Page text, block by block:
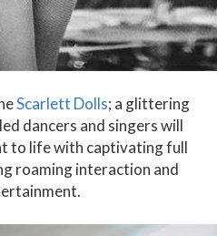
Scarlett Dolls; a glittering
dancers and singers will
to life with captivating full
roaming interaction and